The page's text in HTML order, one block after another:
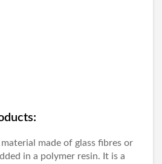
made of glass fibres or
in a polymer resin. It is a